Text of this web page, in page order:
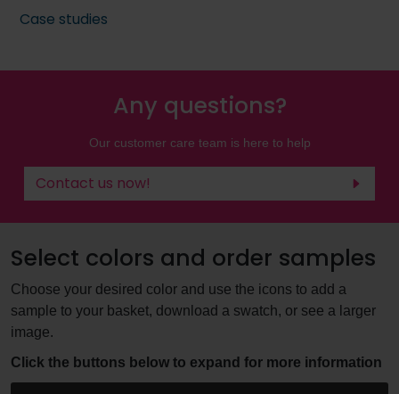
Case studies
Any questions?
Our customer care team is here to help
Contact us now!
Select colors and order samples
Choose your desired color and use the icons to add a
sample to your basket, download a swatch, or see a larger
image.
Click the buttons below to expand for more information